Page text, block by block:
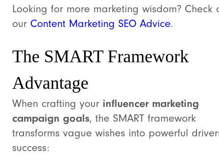
Looking for more marketing wisdom? Check
our Content Marketing SEO Advice.
The SMART Framework
Advantage
When crafting your influencer marketing
campaign goals, the SMART framework
transforms vague wishes into powerful
success: